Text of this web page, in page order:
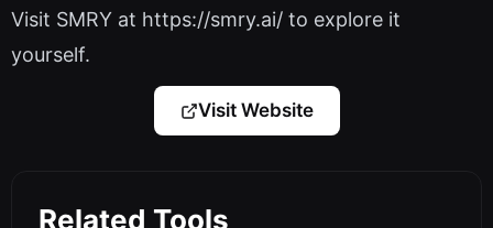
Visit SMRY at https://smry.ai/ to explore it
yourself.
Visit Website
Related Tools